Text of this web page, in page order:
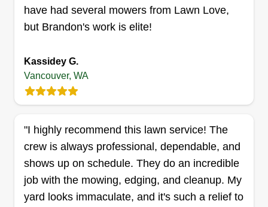
Rating:
4 jobs completed
I started landscaping because it is a passion of
mine. I love to make people's yards look better
and to make their lives much easier. I'll probably
have had several mowers from Lawn Love,
but Brandon's work is elite!
Kassidey G.
Vancouver, WA
"I highly recommend this lawn service! The
crew is always professional, dependable, and
shows up on schedule. They do an incredible
job with the mowing, edging, and cleanup. My
yard looks immaculate, and it's such a relief to